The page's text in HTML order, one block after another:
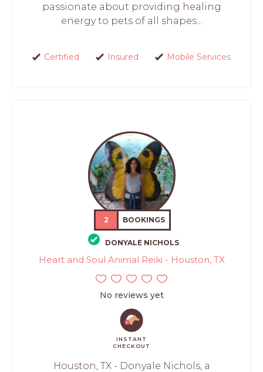
passionate about providing healing
energy to pets of all shapes...
Certified Insured Mobile Services
2 BOOKINGS
DONYALE NICHOLS
Heart and Soul Animal Reiki - Houston, TX
No reviews yet
INSTANT
CHECKOUT
Houston, TX - Donyale Nichols, a